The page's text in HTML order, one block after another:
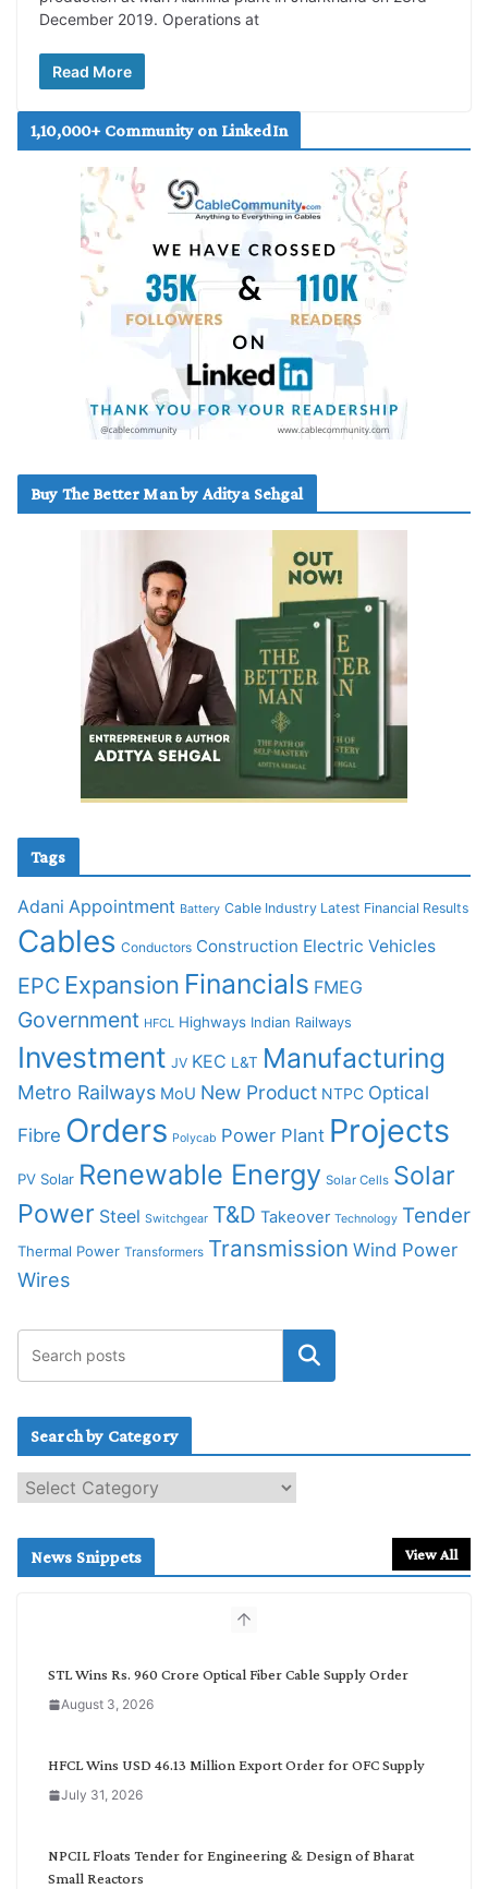
December 2019. Operations at
Read More
1,10,000+ Community on LinkedIn
Buy The Better Man by Aditya Sehgal
Tags
Adani Appointment Battery Cable Industry Latest Financial Results
Cables Conductors Construction Electric Vehicles
EPC Expansion Financials FMEG
Government HFCL Highways Indian Railways
Investment JV KEC L&T Manufacturing
Metro Railways MoU New Product NTPC Optical
Fibre Orders Polycab Power Plant Projects
PV Solar Renewable Energy Solar Cells Solar
Power Steel Switchgear T&D Takeover Technology Tender
Thermal Power Transformers Transmission Wind Power
Wires
Search by Category
e
c
News Snippets View All
STL Wins Rs. 960 Crore Optical Fiber Cable Supply Order
August 3, 2026
HFCL Wins USD 46.13 Million Export Order for OFC Supply
July 31, 2026
NPCIL Floats Tender for Engineering & Design of Bharat
Small Reactors